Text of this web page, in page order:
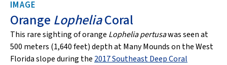
IMAGE
Orange LopheliaCoral
This rare sighting of orange Lophelia pertusawas seen at
500 meters (1,640 feet) depth at Many Mounds on the West
Florida slope during the 2017 Southeast Deep Coral